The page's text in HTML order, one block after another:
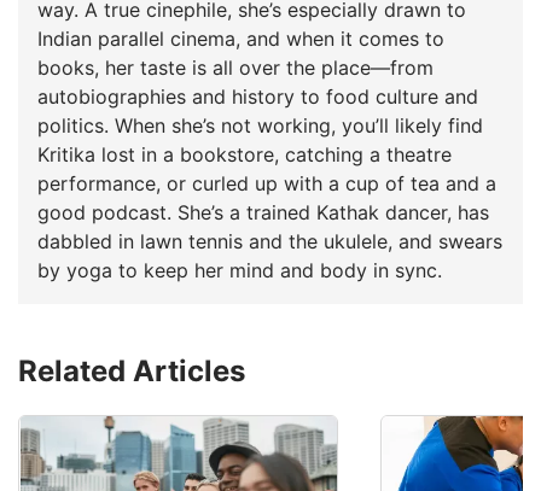
way. A true cinephile, she’s especially drawn to
Indian parallel cinema, and when it comes to
books, her taste is all over the place—from
autobiographies and history to food culture and
politics. When she’s not working, you’ll likely find
Kritika lost in a bookstore, catching a theatre
performance, or curled up with a cup of tea and a
good podcast. She’s a trained Kathak dancer, has
dabbled in lawn tennis and the ukulele, and swears
by yoga to keep her mind and body in sync.
Related Articles